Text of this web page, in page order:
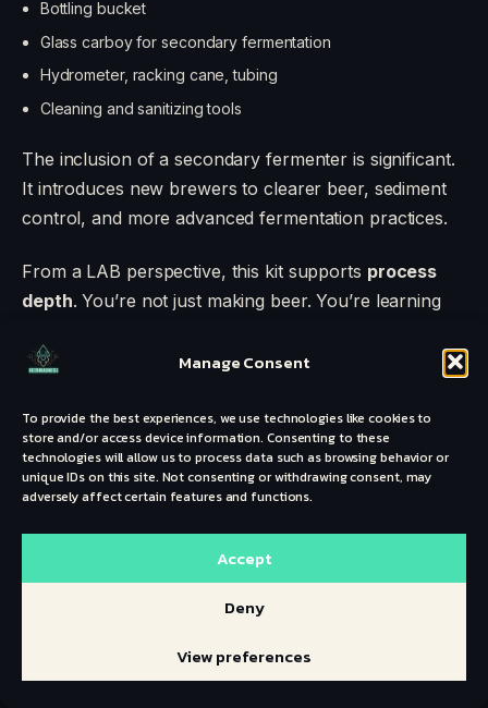
Manage Consent
To provide the best experiences, we use technologies like cookies to
store and/or access device information. Consenting to these
technologies will allow us to process data such as browsing behavior or
unique IDs on this site. Not consenting or withdrawing consent, may
adversely affect certain features and functions.
Accept
Deny
View preferences
Bottling bucket
Glass carboy for secondary fermentation
Hydrometer, racking cane, tubing
Cleaning and sanitizing tools
The inclusion of a secondary fermenter is significant.
It introduces new brewers to clearer beer, sediment
control, and more advanced fermentation practices.
From a LAB perspective, this kit supports process
depth. You’re not just making beer. You’re learning
Many brewers use this kit for years before
transitioning to stainless steel or electric systems.
Best for:Committed beginners and advancing
Upgrade Path: Strong